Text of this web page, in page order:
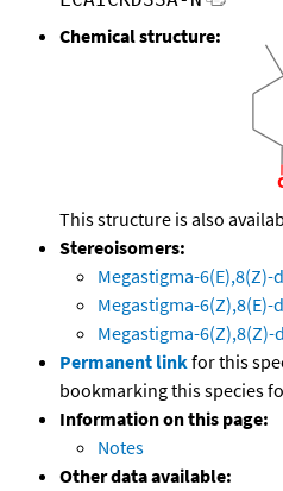
Chemical structure:
This structure is also
Stereoisomers:
Megastigma-6(E),8(Z)-
Megastigma-6(Z),8(E)-
Megastigma-
Permanent linkfor this
bookmarking this species
Information on this page:
Notes
Other data available: